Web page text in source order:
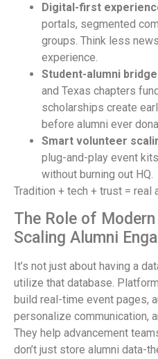
Digital-first
portals, segmented
groups. Think less
experience.
Student-alumni
and Texas chapters
scholarships create
before alumni ever
Smart volunteer
plug-and-play event
without burning out HQ.
Tradition + tech + trust = real
The Role of
Scaling Alumni
It’s not just about having a
utilize that database.
build real-time event pages,
personalize communication,
They help advancement
don’t just store alumni data-